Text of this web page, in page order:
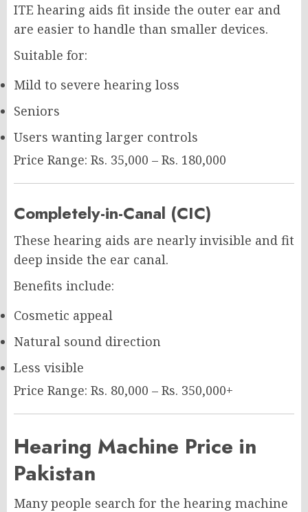
ITE hearing aids fit inside the outer ear and
are easier to handle than smaller devices.
Suitable for:
Mild to severe hearing loss
Seniors
Users wanting larger controls
Price Range: Rs. 35,000 – Rs. 180,000
Completely-in-Canal (CIC)
These hearing aids are nearly invisible and fit
deep inside the ear canal.
Benefits include:
Cosmetic appeal
Natural sound direction
Less visible
Price Range: Rs. 80,000 – Rs. 350,000+
Hearing Machine Price in
Pakistan
Many people search for the hearing machine